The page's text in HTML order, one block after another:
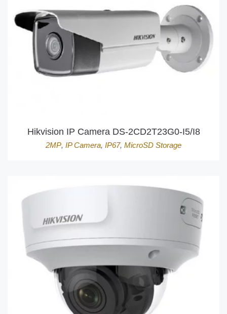
Hikvision IP Camera DS-2CD2T23G0-I5/I8
2MP, IP Camera, IP67, MicroSD Storage